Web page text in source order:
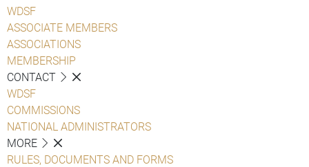
WDSF
ASSOCIATE MEMBERS
ASSOCIATIONS
MEMBERSHIP
CONTACT
WDSF
COMMISSIONS
NATIONAL ADMINISTRATORS
MORE
RULES, DOCUMENTS AND FORMS